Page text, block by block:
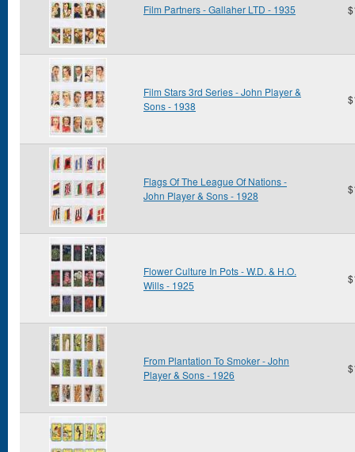
Film Partners - Gallaher LTD - 1935
Film Stars 3rd Series - John Player &
Sons - 1938
Flags Of The League Of Nations -
John Player & Sons - 1928
Flower Culture In Pots - W.D. & H.O.
Wills - 1925
From Plantation To Smoker - John
Player & Sons - 1926